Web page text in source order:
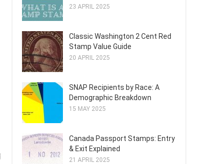
23 APRIL 2025
Classic Washington 2 Cent Red
Stamp Value Guide
20 APRIL 2025
SNAP Recipients by Race: A
Demographic Breakdown
15 MAY 2025
Canada Passport Stamps: Entry
& Exit Explained
21 APRIL 2025